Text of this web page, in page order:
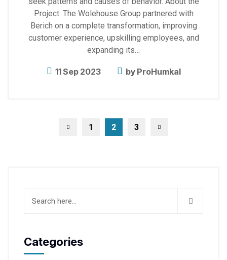
Project. The Wolehouse Group partnered with
Berich on a complete transformation, improving
customer experience, upskilling employees, and
expanding its…
11 Sep 2023 by ProHumkal
1 2 3
Categories